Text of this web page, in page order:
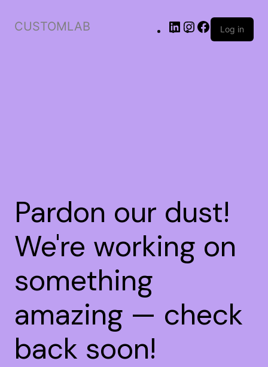
CUSTOMLAB Log in
Pardon our dust!
We're working on
something
amazing — check
back soon!